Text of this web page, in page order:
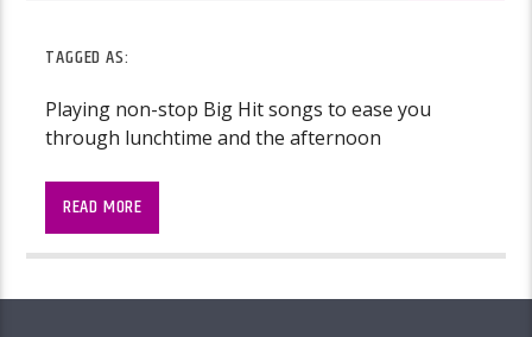
TAGGED AS:
Playing non-stop Big Hit songs to ease you
through lunchtime and the afternoon
READ MORE